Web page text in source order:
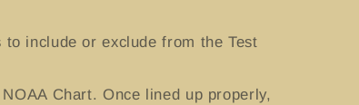
include or exclude from the Test
Chart. Once lined up properly,